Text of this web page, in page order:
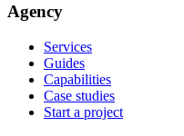
Agency
Services
Guides
Capabilities
Case studies
Start a project